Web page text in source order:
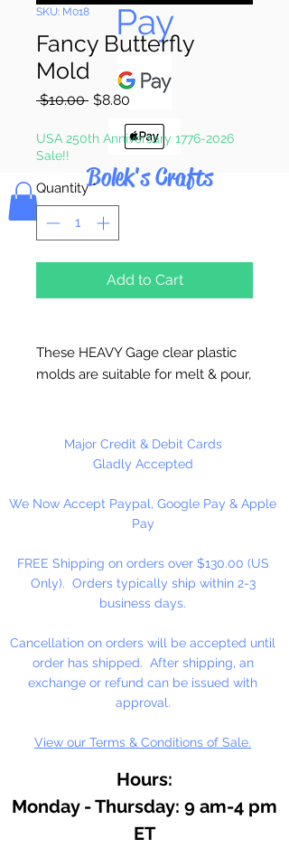
Pay
Bolek's Crafts
SKU: M018
Fancy Butterfly
Mold
$10.00 Regular
$8.80
USA 250th Anniversary 1776-2026
Sale!!
Quantity *
Add to Cart
These HEAVY Gage clear plastic
molds are suitable for melt & pour,
chocolate and ceramic crafts.
Measures 4" x 3" x 1" deep at
per cavity.
Major Credit & Debit Cards
Gladly Accepted
We Now Accept Paypal, Google Pay & Apple
Pay
FREE Shipping on orders over $130.00 (US
Only). Orders typically ship within 2-3
business days.
Cancellation on orders will be accepted until
order has shipped. After shipping, an
exchange or refund can be issued with
approval.
View our Terms & Conditions of Sale.
Hours:
Monday - Thursday: 9 am-4 pm
ET